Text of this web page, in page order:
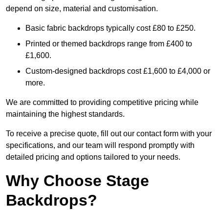
depend on size, material and customisation.
Basic fabric backdrops typically cost £80 to £250.
Printed or themed backdrops range from £400 to
£1,600.
Custom-designed backdrops cost £1,600 to £4,000 or
more.
We are committed to providing competitive pricing while
maintaining the highest standards.
To receive a precise quote, fill out our contact form with your
specifications, and our team will respond promptly with
detailed pricing and options tailored to your needs.
Why Choose Stage
Backdrops?